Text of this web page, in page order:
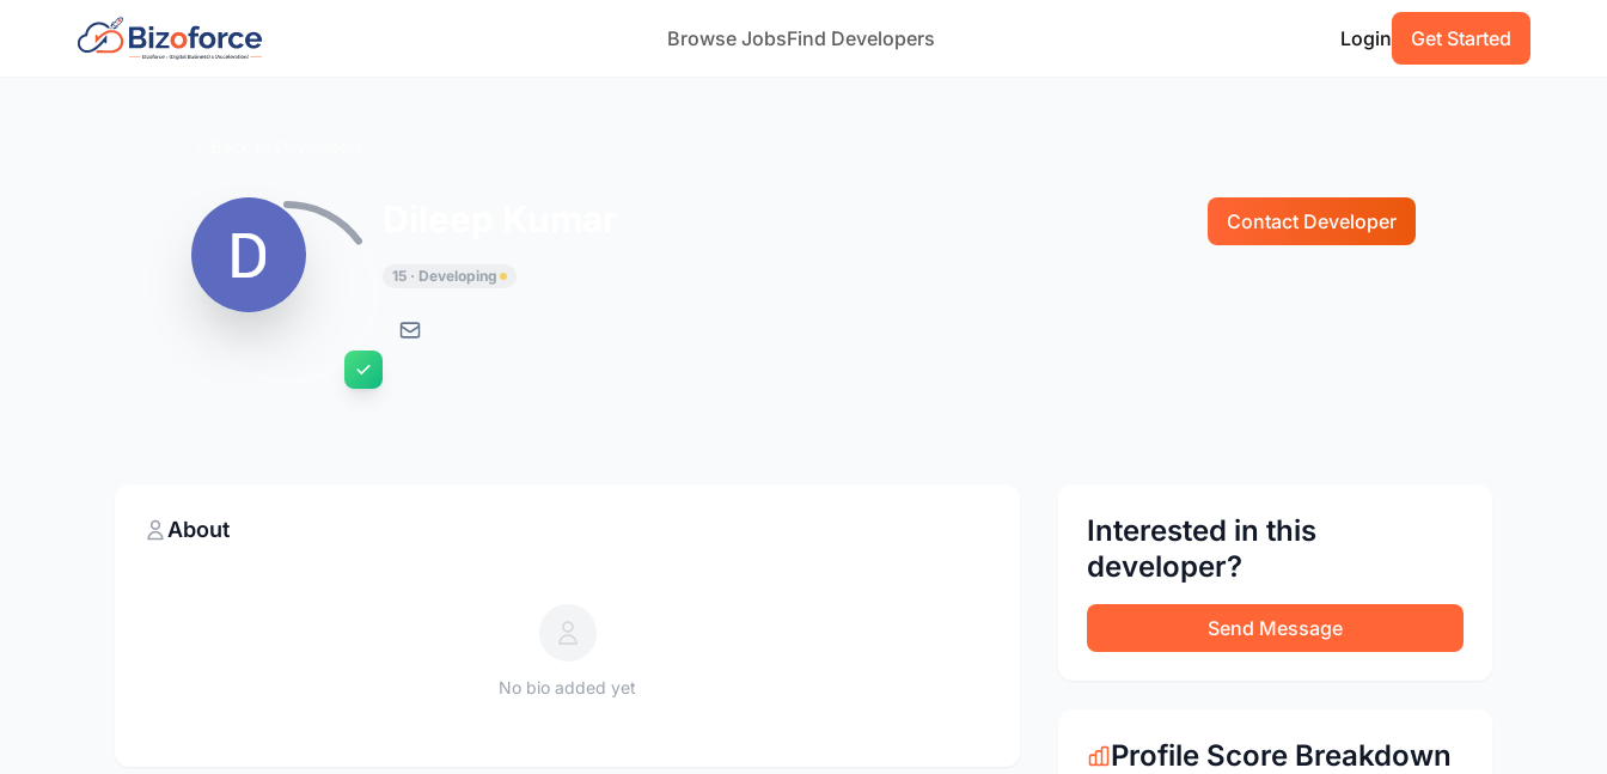
Browse JobsFind Developers Login Get Started
Contact Developer
15 · Developing
About
No bio added yet
Interested in this
developer?
Send Message
Profile Score Breakdown